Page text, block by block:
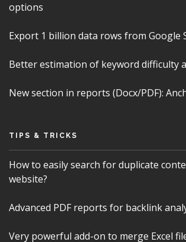
options
Export 1 billion data rows from Google
Better estimation of keyword difficulty
New section in reports (Docx/PDF):
TIPS & TRICKS
How to easily search for duplicate
website?
Advanced PDF reports for backlink
Very powerful add-on to merge Excel